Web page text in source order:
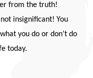
from the truth!
insignificant! You
you do or don’t do
today.